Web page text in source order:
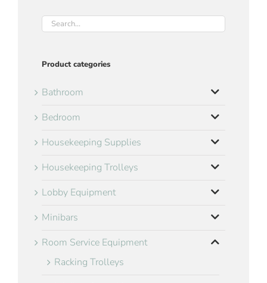
Product categories
Bathroom
Bedroom
Housekeeping Supplies
Housekeeping Trolleys
Lobby Equipment
Minibars
Room Service Equipment
Racking Trolleys